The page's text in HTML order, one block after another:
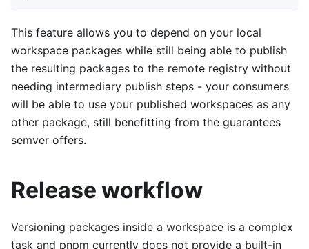
This feature allows you to depend on your local
workspace packages while still being able to publish
the resulting packages to the remote registry without
needing intermediary publish steps - your consumers
will be able to use your published workspaces as any
other package, still benefitting from the guarantees
semver offers.
Release workflow
Versioning packages inside a workspace is a complex
task and pnpm currently does not provide a built-in